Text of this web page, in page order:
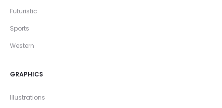
Futuristic
Sports
Western
GRAPHICS
Illustrations